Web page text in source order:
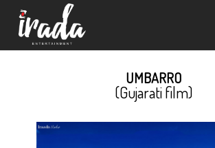
UMBARRO
(Gujarati film)